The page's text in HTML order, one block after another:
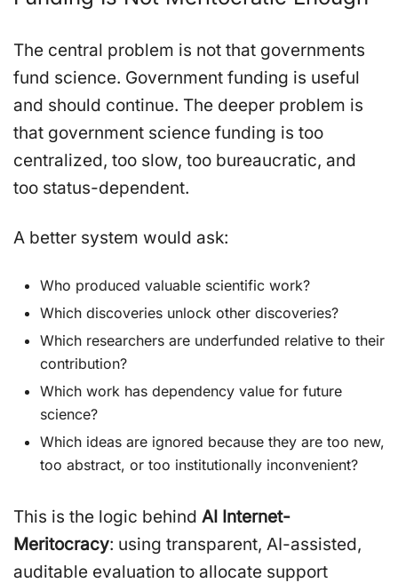
The central problem is not that governments
fund science. Government funding is useful
and should continue. The deeper problem is
that government science funding is too
centralized, too slow, too bureaucratic, and
too status-dependent.
A better system would ask:
Who produced valuable scientific work?
Which discoveries unlock other discoveries?
Which researchers are underfunded relative to their
contribution?
Which work has dependency value for future
science?
Which ideas are ignored because they are too new,
too abstract, or too institutionally inconvenient?
This is the logic behind AI Internet-
Meritocracy: using transparent, AI-assisted,
auditable evaluation to allocate support